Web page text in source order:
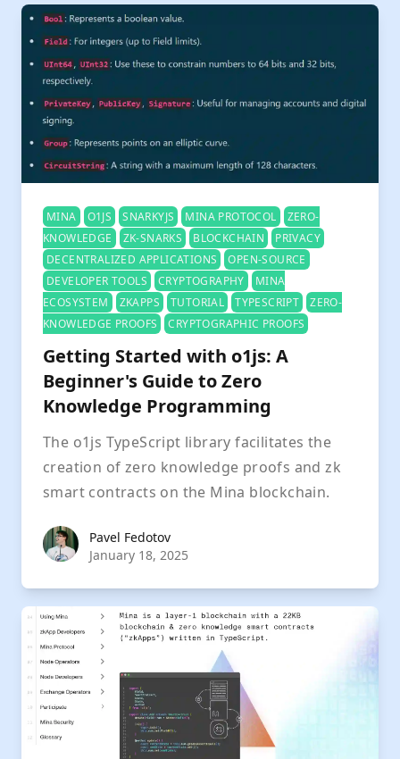
MINA O1JS SNARKYJS MINA PROTOCOL
ZERO-
KNOWLEDGE
ZK-SNARKS BLOCKCHAIN
PRIVACY
DECENTRALIZED APPLICATIONS
OPEN-SOURCE
DEVELOPER TOOLS
CRYPTOGRAPHY
MINA
ECOSYSTEM
ZKAPPS TUTORIAL TYPESCRIPT
ZERO-
KNOWLEDGE PROOFS
CRYPTOGRAPHIC PROOFS
Getting Started with o1js: A
Beginner's Guide to Zero
Knowledge Programming
The o1js TypeScript library facilitates the
creation of zero knowledge proofs and zk
smart contracts on the Mina blockchain.
Pavel Fedotov
Pavel Fedotov
January 18, 2025